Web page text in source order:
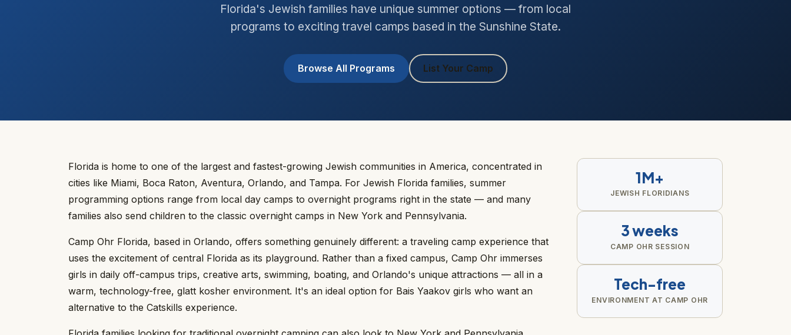
Florida's Jewish families have unique summer options — from local
programs to exciting travel camps based in the Sunshine State.
Browse All Programs List Your Camp
Florida is home to one of the largest and fastest-growing Jewish communities in America, concentrated in
cities like Miami, Boca Raton, Aventura, Orlando, and Tampa. For Jewish Florida families, summer
programming options range from local day camps to overnight programs right in the state — and many
families also send children to the classic overnight camps in New York and Pennsylvania.
Camp Ohr Florida, based in Orlando, offers something genuinely different: a traveling camp experience that
uses the excitement of central Florida as its playground. Rather than a fixed campus, Camp Ohr immerses
girls in daily off-campus trips, creative arts, swimming, boating, and Orlando's unique attractions — all in a
warm, technology-free, glatt kosher environment. It's an ideal option for Bais Yaakov girls who want an
alternative to the Catskills experience.
1M+
JEWISH FLORIDIANS
3 weeks
CAMP OHR SESSION
Tech-free
ENVIRONMENT AT CAMP OHR